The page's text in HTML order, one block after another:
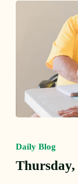
30,
7:15
Daily Blog
Thursday,